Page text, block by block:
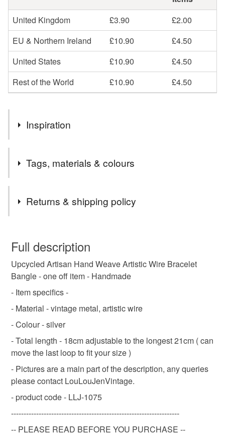
United Kingdom
£3.90
£2.00
EU & Northern Ireland
£10.90
£4.50
United States
£10.90
£4.50
Rest of the World
£10.90 £4.50
Inspiration
Tags, materials & colours
bracelets friendship bracelet
upcycled gift
bracelet for men gift for him
handmade
Materials
Returns & shipping policy
wish to cancel your order or exchange an item.
Unless faulty, the following types of items are non-
refundable: items that are personalised, bespoke or made-
to-order to your specific requirements; items which
deteriorate quickly (e.g. food), personal items sold with a
hygiene seal (cosmetics, underwear) in instances where
the seal is broken; digital items.
Please note that if your order is being posted outside
mainland UK, you (or the recipient) may have to pay
customs or VAT charges and a handling fee. The seller is
not responsible for any charges or fees that may incur.
Read the Folksy Returns Policy.
Full description
Upcycled Artisan Hand Weave Artistic Wire Bracelet
Bangle - one off item - Handmade
- Item specifics -
- Material - vintage metal, artistic wire
- Colour - silver
- Total length - 18cm adjustable to the longest 21cm ( can
move the last loop to fit your size )
- Pictures are a main part of the description, any queries
please contact LouLouJenVintage.
- product code - LLJ-1075
-------------------------------------------------------------------
-- PLEASE READ BEFORE YOU PURCHASE --